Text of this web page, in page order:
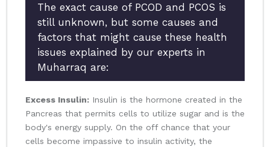
The exact cause of PCOD and PCOS is
still unknown, but some causes and
factors that might cause these health
issues explained by our experts in
Muharraq are:
Excess Insulin: Insulin is the hormone created in the
Pancreas that permits cells to utilize sugar and is the
body's energy supply. On the off chance that your
cells become impassive to insulin activity, the